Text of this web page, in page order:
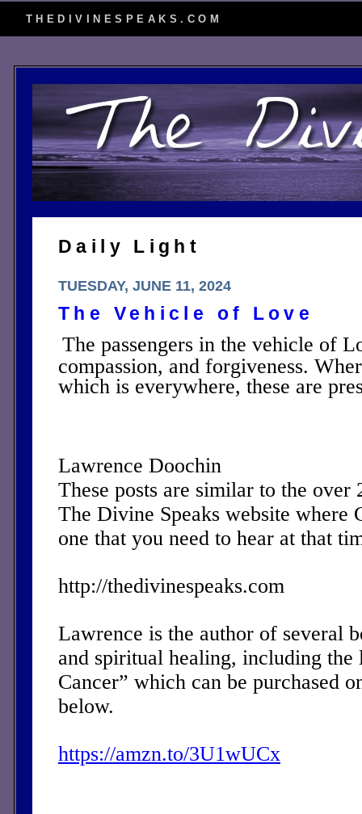
THEDIVINESPEAKS.COM
Daily Light
TUESDAY, JUNE 11, 2024
The Vehicle of Love
The passengers in the vehicle of
compassion, and forgiveness.
which is everywhere, these are
Lawrence Doochin
These posts are similar to the over
The Divine Speaks website where
one that you need to hear at that
http://thedivinespeaks.com
Lawrence is the author of several
and spiritual healing, including
Cancer” which can be purchased
below.
https://amzn.to/3U1wUCx